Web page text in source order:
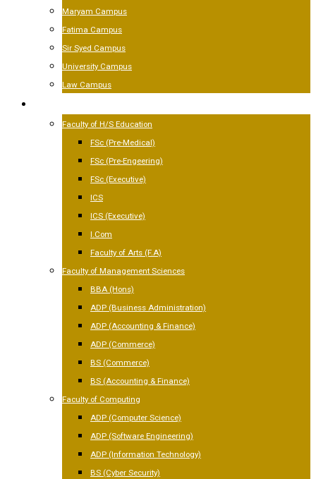
Maryam Campus
Fatima Campus
Sir Syed Campus
University Campus
Law Campus
Faculty of H/S Education
FSc (Pre-Medical)
FSc (Pre-Engeering)
FSc (Executive)
ICS
ICS (Executive)
I.Com
Faculty of Arts (F.A)
Faculty of Management Sciences
BBA (Hons)
ADP (Business Administration)
ADP (Accounting & Finance)
ADP (Commerce)
BS (Commerce)
BS (Accounting & Finance)
Faculty of Computing
ADP (Computer Science)
ADP (Software Engineering)
ADP (Information Technology)
BS (Cyber Security)